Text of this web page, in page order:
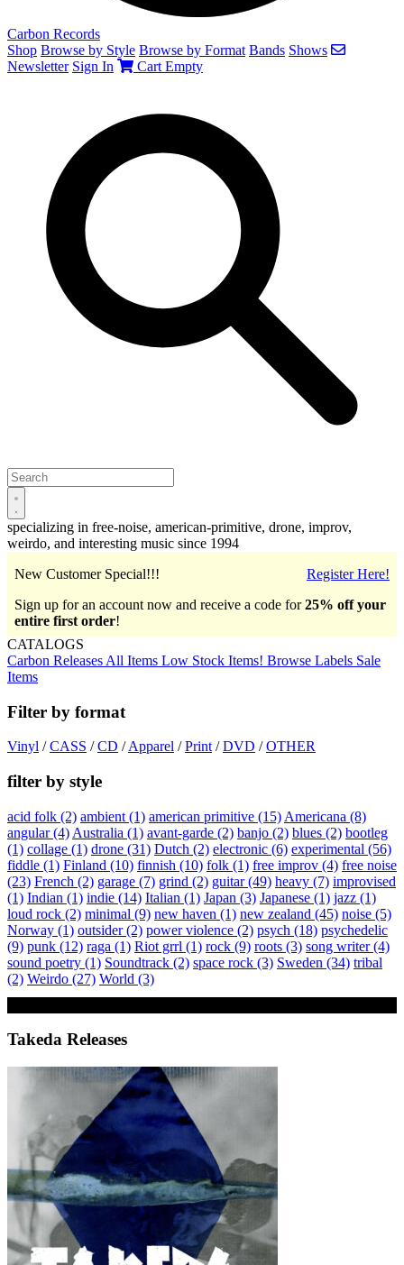
Carbon Records
Shop Browse by Style Browse by Format Bands Shows
Newsletter Sign In Cart Empty
Open
main
menu
specializing in free-noise, american-primitive, drone, improv,
weirdo, and interesting music since 1994
Register Here!
New Customer Special!!!
Sign up for an account now and receive a code for25% off your
entire first order!
CATALOGS
Carbon Releases All Items Low Stock Items! Browse Labels Sale
Items
Filter by format
Vinyl /CASS /CD /Apparel /Print /DVD /OTHER
filter by style
acid folk (2) ambient (1) american primitive (15) Americana (8)
angular(4) Australia (1) avant-garde (2) banjo (2) blues (2) bootleg
(1) collage (1) drone (31) Dutch (2) electronic (6) experimental (56)
fiddle (1) Finland (10) finnish (10) folk (1) free improv (4) free noise
(23) French (2) garage (7) grind (2) guitar(49) heavy (7) improvised
(1) Indian (1) indie (14) Italian (1) Japan (3) Japanese (1) jazz (1)
loud rock (2) minimal (9) new haven (1) new zealand (45) noise (5)
Norway (1) outsider(2) power violence (2) psych (18) psychedelic
(9) punk (12) raga (1) Riot grrl (1) rock (9) roots (3) song writer(4)
sound poetry (1) Soundtrack (2) space rock (3) Sweden (34) tribal
(2) Weirdo (27) World (3)
Takeda Releases